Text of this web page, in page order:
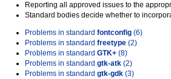
Reporting all approved issues to the
Standard bodies decide whether to
Problems in standard fontconfig (6)
Problems in standard freetype (2)
Problems in standard GTK+ (8)
Problems in standard gtk-atk (2)
Problems in standard gtk-gdk (3)